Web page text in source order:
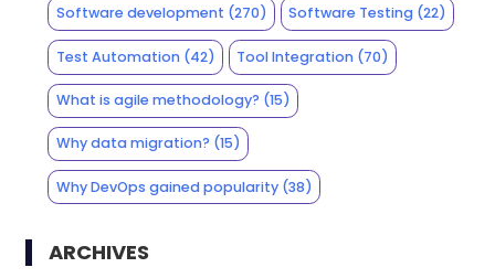
Software development (270) Software Testing (22)
Test Automation(42) Tool Integration (70)
What is agile methodology? (15)
Why data migration? (15)
Why DevOps gained popularity(38)
ARCHIVES